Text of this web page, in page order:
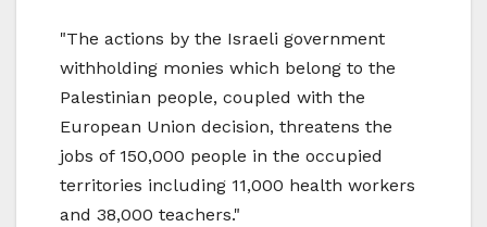
"The actions by the Israeli government
withholding monies which belong to the
Palestinian people, coupled with the
European Union decision, threatens the
jobs of 150,000 people in the occupied
territories including 11,000 health workers
and 38,000 teachers."